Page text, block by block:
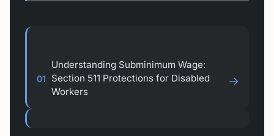
01
Understanding Subminimum Wage:
Section 511 Protections for Disabled
Workers
→